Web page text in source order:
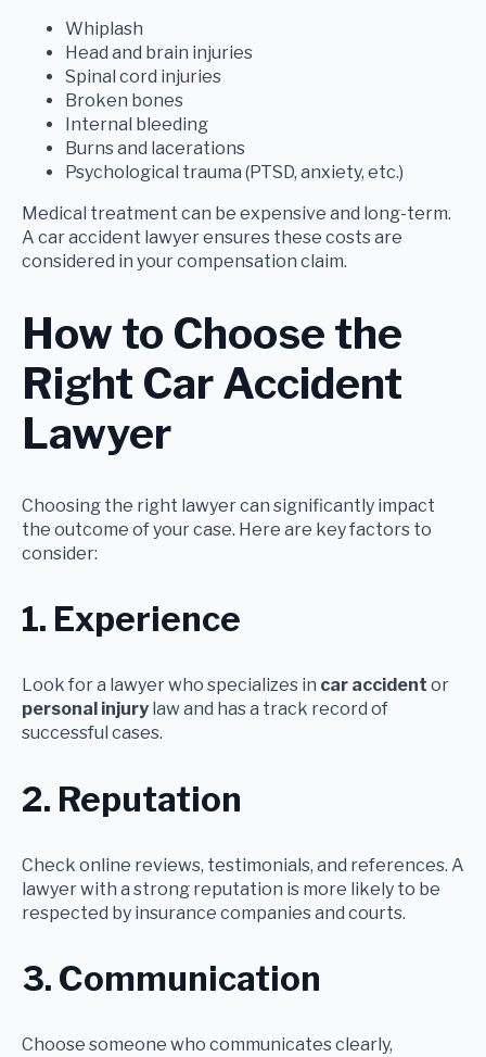
Whiplash
Head and brain injuries
Spinal cord injuries
Broken bones
Internal bleeding
Burns and lacerations
Psychological trauma (PTSD, anxiety, etc.)
Medical treatment can be expensive and long-term.
A car accident lawyer ensures these costs are
considered in your compensation claim.
How to Choose the
Right Car Accident
Lawyer
Choosing the right lawyer can significantly impact
the outcome of your case. Here are key factors to
consider:
1. Experience
Look for a lawyer who specializes in car accident or
personal injury law and has a track record of
successful cases.
2. Reputation
Check online reviews, testimonials, and references. A
lawyer with a strong reputation is more likely to be
respected by insurance companies and courts.
3. Communication
Choose someone who communicates clearly,